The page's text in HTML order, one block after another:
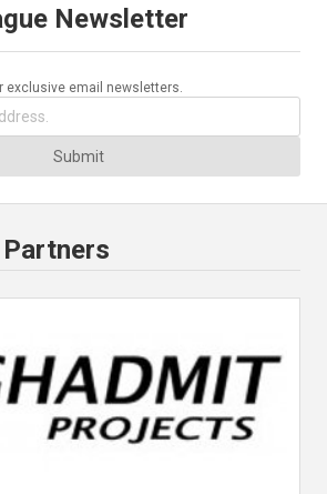
Newsletter
exclusive email newsletters.
Submit